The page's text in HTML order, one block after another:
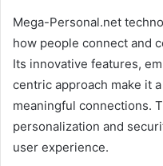
Mega-Personal.net
how people connect and
Its innovative features,
centric approach make it
meaningful connections.
personalization and
user experience.